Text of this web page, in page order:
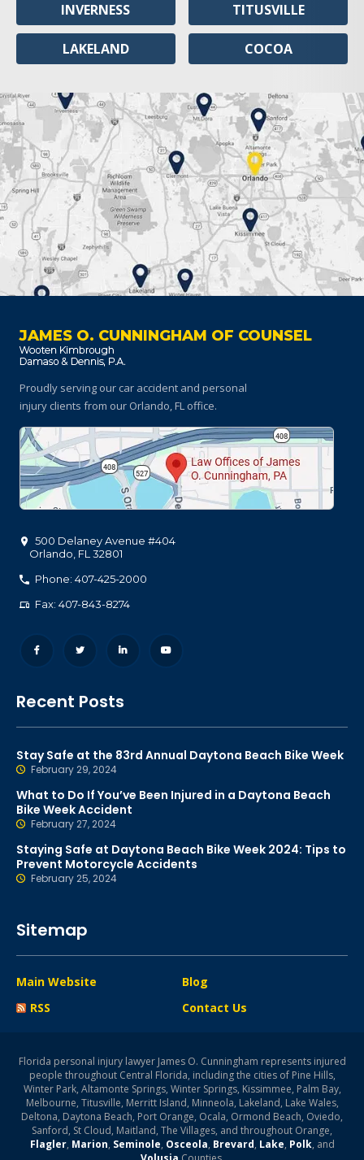
INVERNESS
LAKELAND
TITUSVILLE
COCOA
JAMES O. CUNNINGHAM OF COUNSEL
Proudly serving our car accident and personal
injury clients from our Orlando, FL office.
500 Delaney Avenue #404
Orlando FL 32801
Phone: 407-425-2000
Fax: 407-843-8274
Recent Posts
Stay Safe at the 83rd Annual Daytona Beach Bike Week
February 29, 2024
What to Do If You’ve Been Injured in a Daytona Beach
Bike Week Accident
February 27, 2024
Staying Safe at Daytona Beach Bike Week 2024: Tips to
Prevent Motorcycle Accidents
February 25, 2024
Sitemap
Main Website
Blog
RSS
Contact Us
Florida personal injury lawyer James O. Cunningham represents injured
people throughout Central Florida, including the cities of Pine Hills,
Winter Park, Altamonte Springs, Winter Springs, Kissimmee, Palm Bay,
Melbourne, Titusville, Merritt Island, Minneola, Lakeland, Lake Wales,
Deltona, Daytona Beach, Port Orange, Ocala, Ormond Beach, Oviedo,
Sanford, St Cloud, Maitland, The Villages, and throughout Orange,
Flagler, Marion, Seminole, Osceola, Brevard, Lake, Polk, and